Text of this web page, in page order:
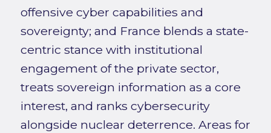
offensive cyber capabilities and
sovereignty; and France blends a state-
centric stance with institutional
engagement of the private sector,
treats sovereign information as a core
interest, and ranks cybersecurity
alongside nuclear deterrence. Areas for